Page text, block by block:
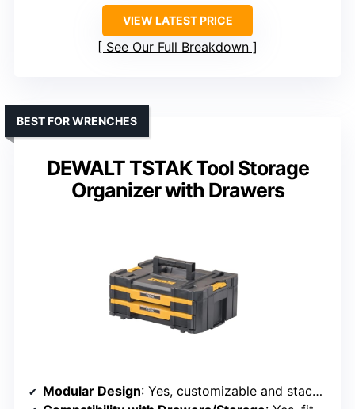
VIEW LATEST PRICE
See Our Full Breakdown
DEWALT TSTAK Tool Storage
Organizer with Drawers
BEST FOR WRENCHES
Modular Design: Yes, customizable and stackable